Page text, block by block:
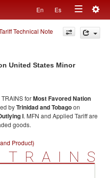
En Es
Toggle
navigation
Technical Note
United States Minor
forMost Favored Nation
byTrinidad and Tobagoon
I. MFN and Applied Tariff are
goods.
Product)
TRAINS